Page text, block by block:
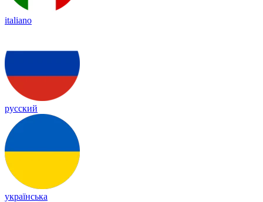
italiano
русский
українська